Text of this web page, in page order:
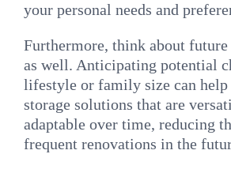
your personal needs and
Furthermore, think about future
as well. Anticipating potential
lifestyle or family size can help
storage solutions that are
adaptable over time, reducing
frequent renovations in the